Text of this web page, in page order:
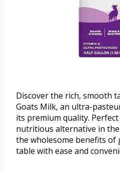
Discover the rich, smooth
Goats Milk, an ultra-
its premium quality.
nutritious alternative in
the wholesome benefits of
table with ease and